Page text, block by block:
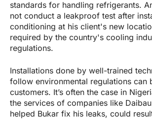
standards for handling refrigerants.
not conduct a leakproof test after
conditioning at his client's new
required by the country's cooling
regulations.
Installations done by well-trained
follow environmental regulations can
customers. It’s often the case in
the services of companies like
helped Bukar fix his leaks, could